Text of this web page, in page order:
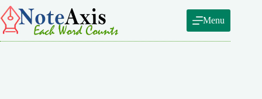
Skip
to
content
Menu